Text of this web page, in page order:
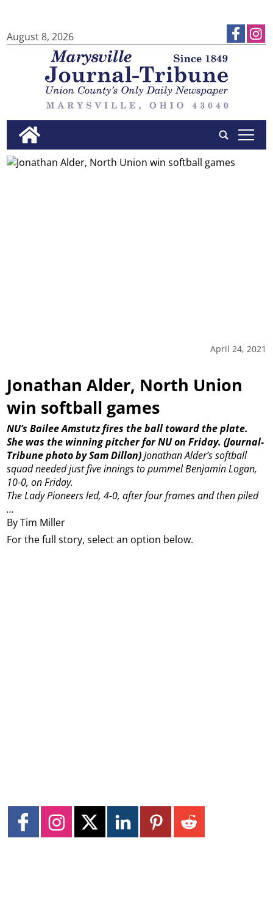
August 8, 2026
tap
April 24, 2021
Jonathan Alder, North Union
win softball games
By Tim Miller
NU’s Bailee Amstutz fires the ball toward the plate.
She was the winning pitcher for NU on Friday. (Journal-
Tribune photo by Sam Dillon)Jonathan Alder’s softball
squad needed just five innings to pummel Benjamin Logan,
10-0, on Friday.
The Lady Pioneers led, 4-0, after four frames and then piled
...
For the full story, select an option below.